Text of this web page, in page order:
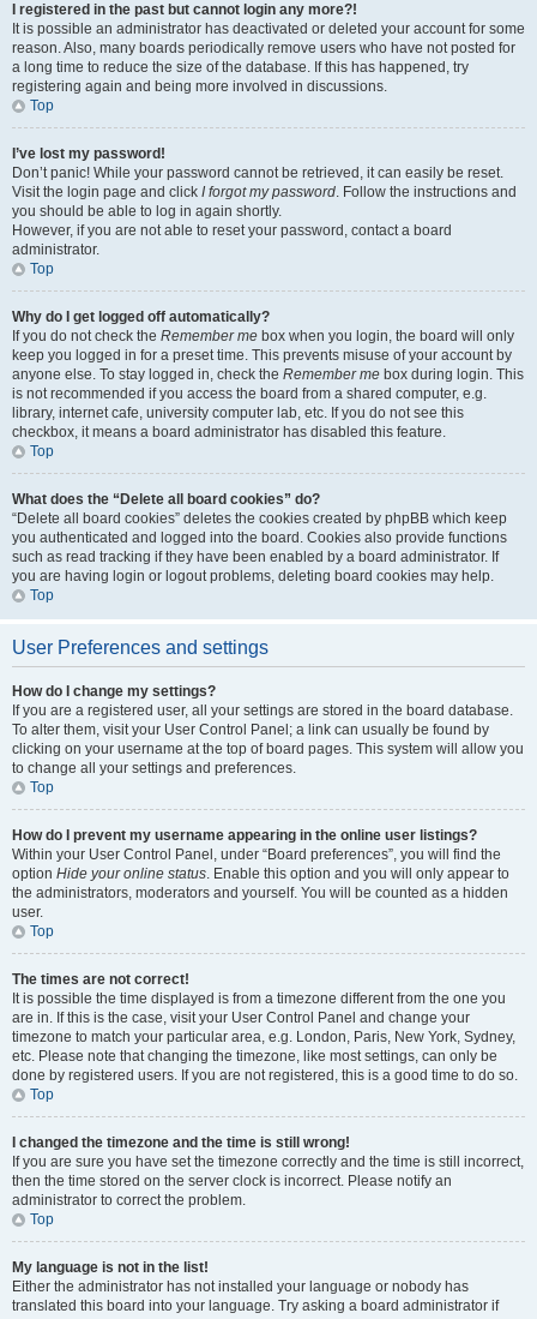
I registered in the past but cannot login any more?!
It is possible an administrator has deactivated or deleted your account for some
reason. Also, many boards periodically remove users who have not posted for
a long time to reduce the size of the database. If this has happened, try
registering again and being more involved in discussions.
Top
I’ve lost my password!
Don’t panic! While your password cannot be retrieved, it can easily be reset.
Visit the login page and click I forgot my password. Follow the instructions and
you should be able to log in again shortly.
However, if you are not able to reset your password, contact a board
administrator.
Top
Why do I get logged off automatically?
If you do not check the Remember me box when you login, the board will only
keep you logged in for a preset time. This prevents misuse of your account by
anyone else. To stay logged in, check the Remember me box during login. This
is not recommended if you access the board from a shared computer, e.g.
library, internet cafe, university computer lab, etc. If you do not see this
checkbox, it means a board administrator has disabled this feature.
Top
What does the “Delete all board cookies” do?
“Delete all board cookies” deletes the cookies created by phpBB which keep
you authenticated and logged into the board. Cookies also provide functions
such as read tracking if they have been enabled by a board administrator. If
you are having login or logout problems, deleting board cookies may help.
Top
User Preferences and settings
How do I change my settings?
If you are a registered user, all your settings are stored in the board database.
To alter them, visit your User Control Panel; a link can usually be found by
clicking on your username at the top of board pages. This system will allow you
to change all your settings and preferences.
Top
How do I prevent my username appearing in the online user listings?
Within your User Control Panel, under “Board preferences”, you will find the
option Hide your online status. Enable this option and you will only appear to
the administrators, moderators and yourself. You will be counted as a hidden
user.
Top
The times are not correct!
It is possible the time displayed is from a timezone different from the one you
are in. If this is the case, visit your User Control Panel and change your
timezone to match your particular area, e.g. London, Paris, New York, Sydney,
etc. Please note that changing the timezone, like most settings, can only be
done by registered users. If you are not registered, this is a good time to do so.
Top
I changed the timezone and the time is still wrong!
If you are sure you have set the timezone correctly and the time is still incorrect,
then the time stored on the server clock is incorrect. Please notify an
administrator to correct the problem.
Top
My language is not in the list!
Either the administrator has not installed your language or nobody has
translated this board into your language. Try asking a board administrator if